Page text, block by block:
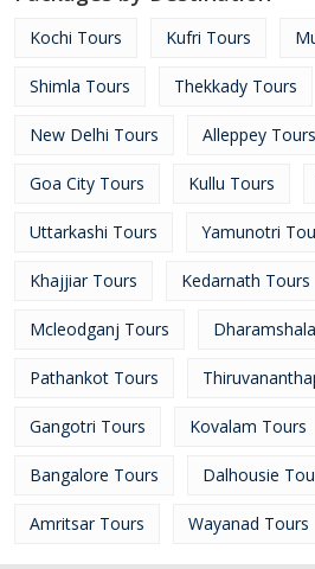
Kochi Tours Kufri Tours
Shimla Tours Thekkady Tours
New Delhi Tours Alleppey Tours
Goa City Tours Kullu Tours
Uttarkashi Tours Yamunotri
Khajjiar Tours Kedarnath Tours
Mcleodganj Tours
Pathankot Tours
Gangotri Tours Kovalam Tours
Bangalore Tours Dalhousie
Amritsar Tours Wayanad Tours